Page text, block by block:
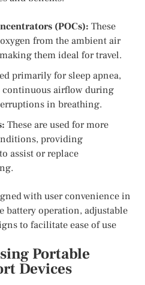
(POCs): These
from the ambient air
them ideal for travel.
primarily for sleep apnea,
continuous airflow during
in breathing.
These are used for more
providing
assist or replace
with user convenience in
battery operation, adjustable
to facilitate ease of use
Portable
Devices